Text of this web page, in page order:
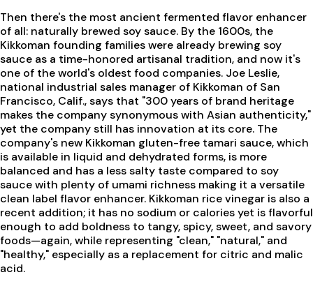
Then there's the most ancient fermented flavor enhancer
of all: naturally brewed soy sauce. By the 1600s, the
Kikkoman founding families were already brewing soy
sauce as a time-honored artisanal tradition, and now it's
one of the world's oldest food companies. Joe Leslie,
national industrial sales manager of Kikkoman of San
Francisco, Calif., says that "300 years of brand heritage
makes the company synonymous with Asian authenticity,"
yet the company still has innovation at its core. The
company's new Kikkoman gluten-free tamari sauce, which
is available in liquid and dehydrated forms, is more
balanced and has a less salty taste compared to soy
sauce with plenty of umami richness making it a versatile
clean label flavor enhancer. Kikkoman rice vinegar is also a
recent addition; it has no sodium or calories yet is flavorful
enough to add boldness to tangy, spicy, sweet, and savory
foods—again, while representing "clean," "natural," and
"healthy," especially as a replacement for citric and malic
acid.